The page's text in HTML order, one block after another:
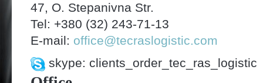
47, O. Stepanivna Str.
Tel: +380 (32) 243-71-13
E-mail: office@tecraslogistic.com
skype: clients_order_tec_ras_logistic